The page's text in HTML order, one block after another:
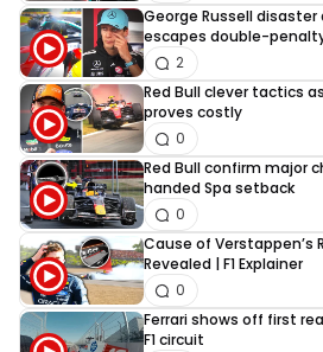
George Russell disaster
escapes double-
2
Red Bull clever tactics
proves costly
0
Red Bull confirm major
handed Spa setback
0
Cause of Verstappen’s
Revealed | F1 Explainer
0
Ferrari shows off first
F1 circuit